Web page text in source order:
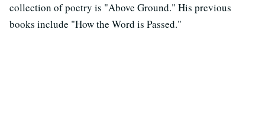
collection of poetry is "Above Ground." His previous
books include "How the Word is Passed."